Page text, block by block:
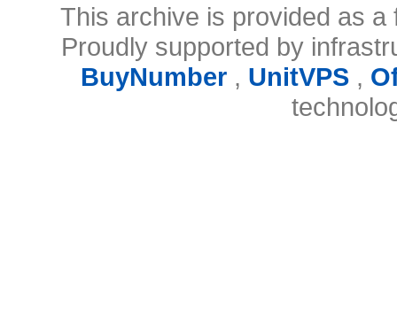
This archive is provided as
Proudly supported by
BuyNumber, UnitVPS,